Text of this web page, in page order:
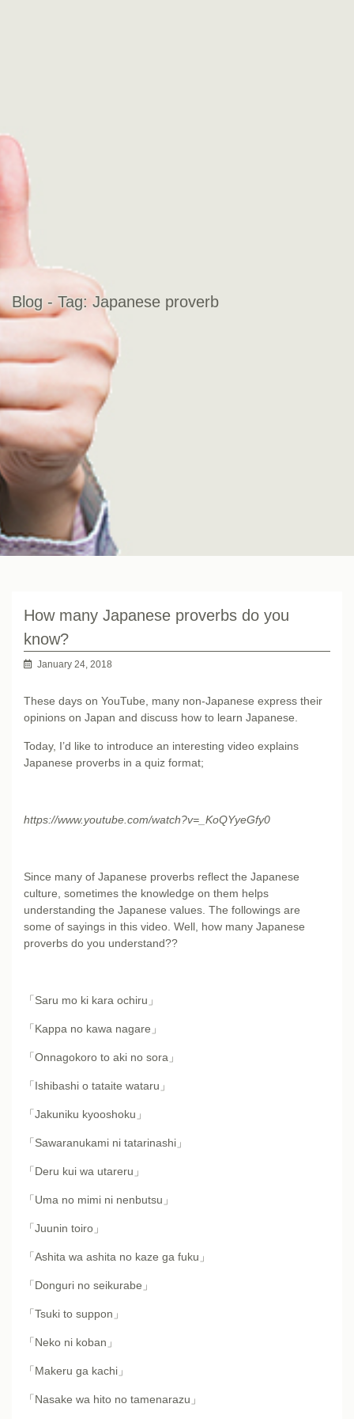
Blog - Tag: Japanese proverb
How many Japanese proverbs do you
know?
January 24, 2018
These days on YouTube, many non-Japanese express their
opinions on Japan and discuss how to learn Japanese.
Today, I’d like to introduce an interesting video explains
Japanese proverbs in a quiz format;
https://www.youtube.com/watch?v=_KoQYyeGfy0
Since many of Japanese proverbs reflect the Japanese
culture, sometimes the knowledge on them helps
understanding the Japanese values. The followings are
some of sayings in this video. Well, how many Japanese
proverbs do you understand??
「Saru mo ki kara ochiru」
「Kappa no kawa nagare」
「Onnagokoro to aki no sora」
「Ishibashi o tataite wataru」
「Jakuniku kyooshoku」
「Sawaranukami ni tatarinashi」
「Deru kui wa utareru」
「Uma no mimi ni nenbutsu」
「Juunin toiro」
「Ashita wa ashita no kaze ga fuku」
「Donguri no seikurabe」
「Tsuki to suppon」
「Neko ni koban」
「Makeru ga kachi」
「Nasake wa hito no tamenarazu」